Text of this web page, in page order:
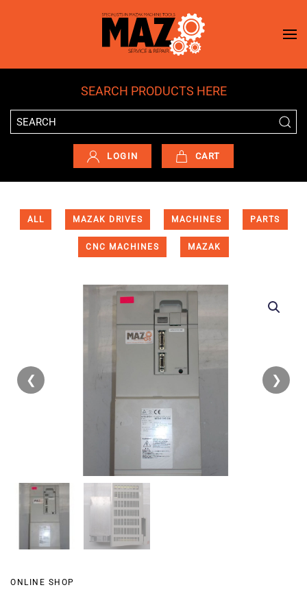
Skip to main content
SEARCH PRODUCTS HERE
LOGIN CART
ALL MAZAK DRIVES MACHINES PARTS
CNC MACHINES MAZAK
❮ ❯
ONLINE SHOP